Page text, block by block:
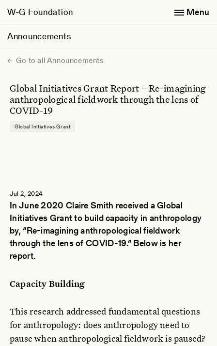
W-G Foundation
Announcements
Menu
Go to all Announcements
Global Initiatives Grant Report – Re-imagining
anthropological fieldwork through the lens of
COVID-19
Global Initiatives Grant
Jul 2, 2024
In June 2020 Claire Smith received a Global
Initiatives Grant to build capacity in anthropology
by, “Re-imagining anthropological fieldwork
through the lens of COVID-19.” Below is her
report.
Capacity Building
This research addressed fundamental questions
for anthropology: does anthropology need to
pause when anthropological fieldwork is paused?